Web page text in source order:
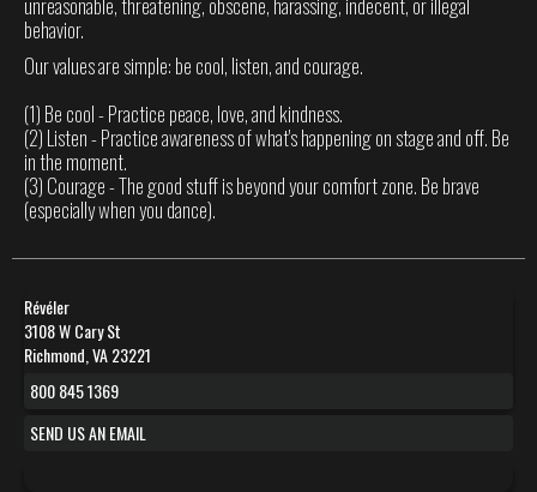
behavior.
Our values are simple: be cool, listen, and courage.
(1) Be cool - Practice peace, love, and kindness.
(2) Listen - Practice awareness of what's happening on stage and off. Be
in the moment.
(3) Courage - The good stuff is beyond your comfort zone. Be brave
(especially when you dance).
Révéler
3108 W Cary St
Richmond, VA 23221
800 845 1369
SEND US AN EMAIL